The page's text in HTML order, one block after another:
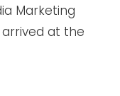
Marketing
arrived at the